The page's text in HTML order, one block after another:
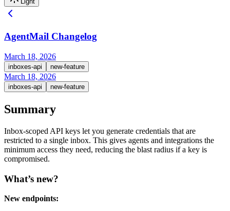
AgentMail Changelog
March 18, 2026
inboxes-api new-feature
March 18, 2026
inboxes-api new-feature
Summary
Inbox-scoped API keys let you generate credentials that are
restricted to a single inbox. This gives agents and integrations the
minimum access they need, reducing the blast radius if a key is
compromised.
What’s new?
New endpoints: